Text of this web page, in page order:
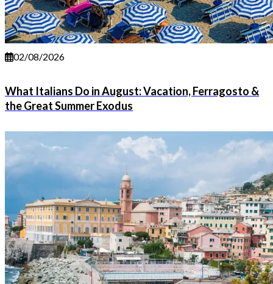
02/08/2026
What Italians Do in August: Vacation, Ferragosto &
the Great Summer Exodus